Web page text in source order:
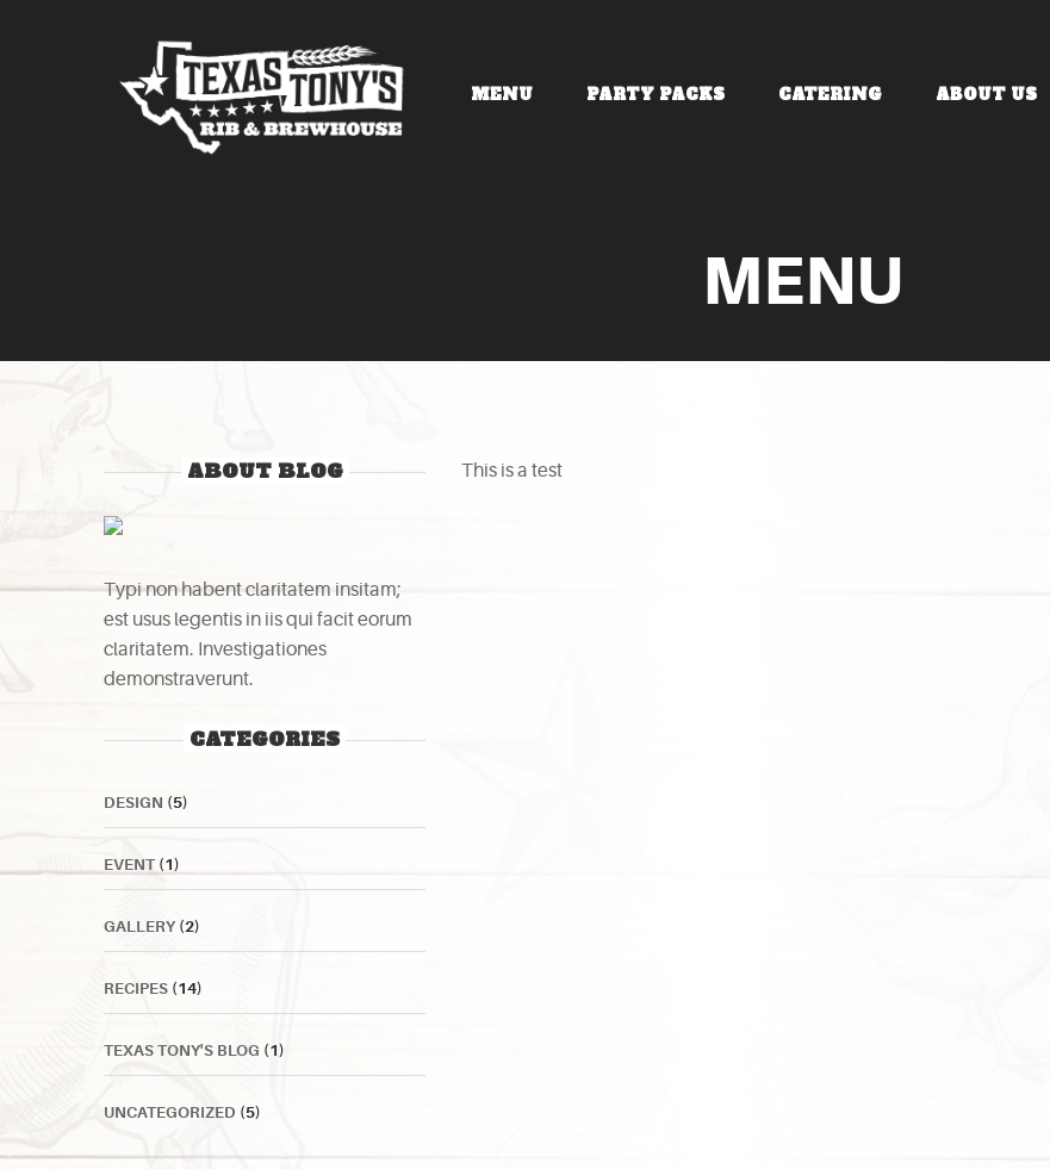
MENU PARTY PACKS CATERING ABOUT US
MENU
This is a test
ABOUT BLOG
Typi non habent claritatem insitam;
est usus legentis in iis qui facit eorum
claritatem. Investigationes
demonstraverunt.
CATEGORIES
DESIGN (5)
EVENT(1)
GALLERY (2)
RECIPES (14)
TEXAS TONY'S BLOG (1)
UNCATEGORIZED (5)